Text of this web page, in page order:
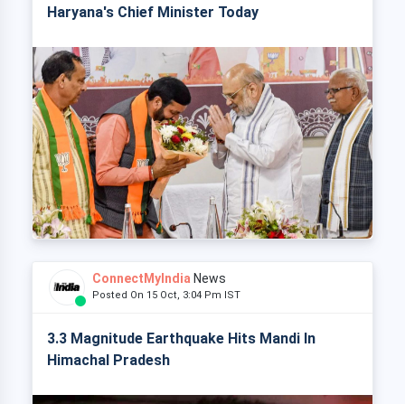
Haryana's Chief Minister Today
ConnectMyIndia News
Posted On 15 Oct, 3:04 Pm IST
3.3 Magnitude Earthquake Hits Mandi In
Himachal Pradesh